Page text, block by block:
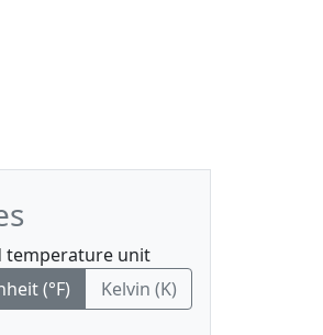
temperature unit
(°F) Kelvin (K)